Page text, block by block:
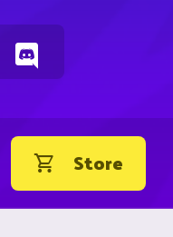
Store